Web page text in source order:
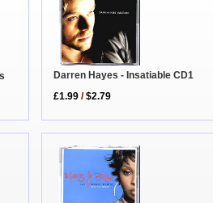
Darren Hayes - Insatiable CD1
£1.99 /$2.79